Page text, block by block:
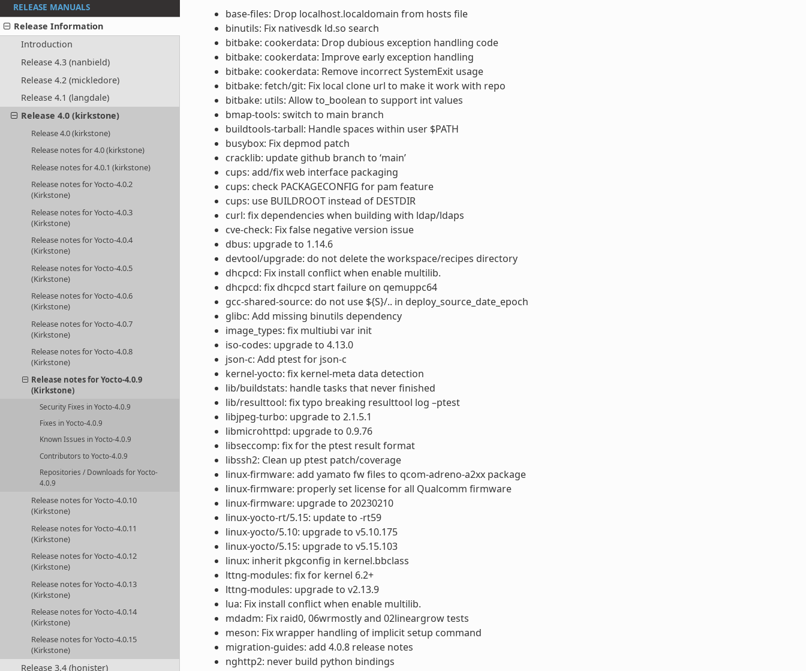
RELEASE MANUALS
Release Information
Introduction
Release 4.3 (nanbield)
Release 4.2 (mickledore)
Release 4.1 (langdale)
Release 4.0 (kirkstone)
Release 4.0 (kirkstone)
Release notes for 4.0 (kirkstone)
Release notes for 4.0.1 (kirkstone)
Release notes for Yocto-4.0.2
(Kirkstone)
Release notes for Yocto-4.0.3
(Kirkstone)
Release notes for Yocto-4.0.4
(Kirkstone)
Release notes for Yocto-4.0.5
(Kirkstone)
Release notes for Yocto-4.0.6
(Kirkstone)
Release notes for Yocto-4.0.7
(Kirkstone)
Release notes for Yocto-4.0.8
(Kirkstone)
Release notes for Yocto-4.0.9
(Kirkstone)
Security Fixes in Yocto-4.0.9
Fixes in Yocto-4.0.9
Known Issues in Yocto-4.0.9
Contributors to Yocto-4.0.9
Repositories / Downloads for Yocto-
4.0.9
Release notes for Yocto-4.0.10
(Kirkstone)
Release notes for Yocto-4.0.11
(Kirkstone)
Release notes for Yocto-4.0.12
(Kirkstone)
Release notes for Yocto-4.0.13
(Kirkstone)
Release notes for Yocto-4.0.14
(Kirkstone)
Release notes for Yocto-4.0.15
(Kirkstone)
Release 3.4 (honister)
base-files: Drop localhost.localdomain from hosts file
binutils: Fix nativesdk ld.so search
bitbake: cookerdata: Drop dubious exception handling code
bitbake: cookerdata: Improve early exception handling
bitbake: cookerdata: Remove incorrect SystemExit usage
bitbake: fetch/git: Fix local clone url to make it work with repo
bitbake: utils: Allow to_boolean to support int values
bmap-tools: switch to main branch
buildtools-tarball: Handle spaces within user $PATH
busybox: Fix depmod patch
cracklib: update github branch to ‘main’
cups: add/fix web interface packaging
cups: check PACKAGECONFIG for pam feature
cups: use BUILDROOT instead of DESTDIR
curl: fix dependencies when building with ldap/ldaps
cve-check: Fix false negative version issue
dbus: upgrade to 1.14.6
devtool/upgrade: do not delete the workspace/recipes directory
dhcpcd: Fix install conflict when enable multilib.
dhcpcd: fix dhcpcd start failure on qemuppc64
gcc-shared-source: do not use ${S}/.. in deploy_source_date_epoch
glibc: Add missing binutils dependency
image_types: fix multiubi var init
iso-codes: upgrade to 4.13.0
json-c: Add ptest for json-c
kernel-yocto: fix kernel-meta data detection
lib/buildstats: handle tasks that never finished
lib/resulttool: fix typo breaking resulttool log –ptest
libjpeg-turbo: upgrade to 2.1.5.1
libmicrohttpd: upgrade to 0.9.76
libseccomp: fix for the ptest result format
libssh2: Clean up ptest patch/coverage
linux-firmware: add yamato fw files to qcom-adreno-a2xx package
linux-firmware: properly set license for all Qualcomm firmware
linux-firmware: upgrade to 20230210
linux-yocto-rt/5.15: update to -rt59
linux-yocto/5.10: upgrade to v5.10.175
linux-yocto/5.15: upgrade to v5.15.103
linux: inherit pkgconfig in kernel.bbclass
lttng-modules: fix for kernel 6.2+
lttng-modules: upgrade to v2.13.9
lua: Fix install conflict when enable multilib.
mdadm: Fix raid0, 06wrmostly and 02lineargrow tests
meson: Fix wrapper handling of implicit setup command
migration-guides: add 4.0.8 release notes
nghttp2: never build python bindings